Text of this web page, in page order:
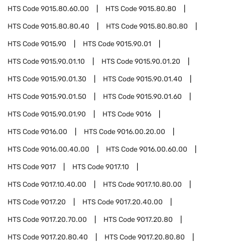
HTS Code9015.80.60.00 HTS Code9015.80.80
HTS Code9015.80.80.40 HTS Code9015.80.80.80
HTS Code9015.90 HTS Code9015.90.01
HTS Code9015.90.01.10 HTS Code9015.90.01.20
HTS Code9015.90.01.30 HTS Code9015.90.01.40
HTS Code9015.90.01.50 HTS Code9015.90.01.60
HTS Code9015.90.01.90 HTS Code9016
HTS Code9016.00 HTS Code9016.00.20.00
HTS Code9016.00.40.00 HTS Code9016.00.60.00
HTS Code9017 HTS Code9017.10
HTS Code9017.10.40.00 HTS Code9017.10.80.00
HTS Code9017.20 HTS Code9017.20.40.00
HTS Code9017.20.70.00 HTS Code9017.20.80
HTS Code9017.20.80.40 HTS Code9017.20.80.80